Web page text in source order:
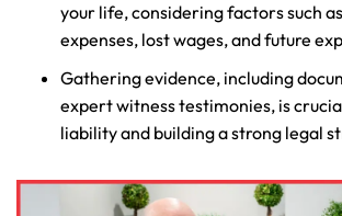
your life, considering factors such
expenses, lost wages, and future
Gathering evidence, including
expert witness testimonies, is
liability and building a strong legal